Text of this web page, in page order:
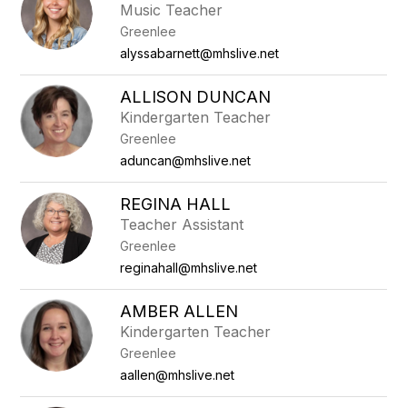
Music Teacher
Greenlee
alyssabarnett@mhslive.net
ALLISON DUNCAN
Kindergarten Teacher
Greenlee
aduncan@mhslive.net
REGINA HALL
Teacher Assistant
Greenlee
reginahall@mhslive.net
AMBER ALLEN
Kindergarten Teacher
Greenlee
aallen@mhslive.net